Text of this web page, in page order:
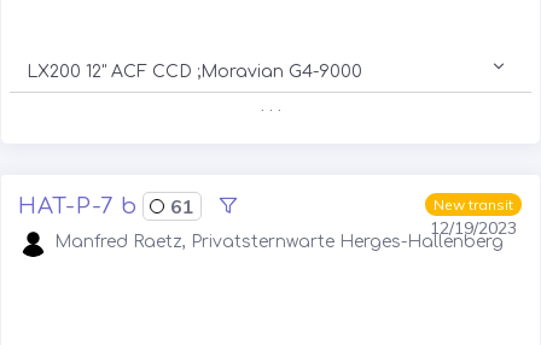
LX200 12" ACF CCD ;Moravian G4-9000
. . .
New transit
12/19/2023
HAT-P-7 b 61
Manfred Raetz, Privatsternwarte Herges-Hallenberg